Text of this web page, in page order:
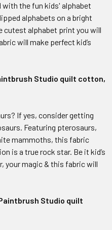
with the fun kids' alphabet
alphabets on a bright
cutest alphabet print you will
will make perfect kid’s
Studio quilt cotton,
If yes, consider getting
Featuring pterosaurs,
mammoths, this fabric
is a true rock star. Be it kid’s
your magic & this fabric will
Studio quilt